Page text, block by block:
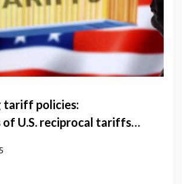
tariff policies:
U.S. reciprocal tariffs